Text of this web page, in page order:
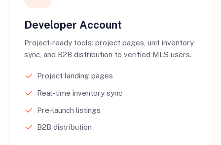
Developer Account
Project‑ready tools: project pages, unit inventory
sync, and B2B distribution to verified MLS users.
Project landing pages
Real-time inventory sync
Pre-launch listings
B2B distribution